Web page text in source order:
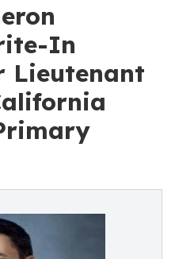
In
Lieutenant